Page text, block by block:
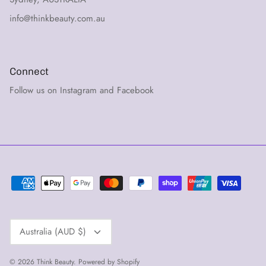
info@thinkbeauty.com.au
Connect
Follow us on Instagram and Facebook
Currency
Australia (AUD $)
© 2026 Think Beauty. Powered by Shopify